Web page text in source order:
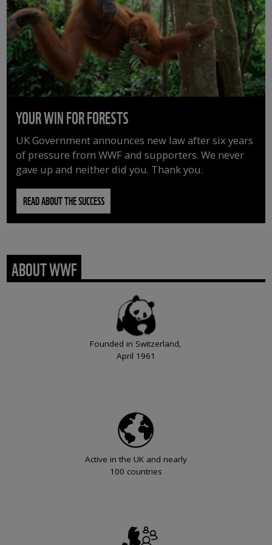
YOUR WIN FOR FORESTS
UK Government announces new law after six years
of pressure from WWF and supporters. We never
gave up and neither did you. Thank you.
READ ABOUT THE SUCCESS
ABOUT WWF
Founded in Switzerland,
April 1961
Active in the UK and nearly
100 countries